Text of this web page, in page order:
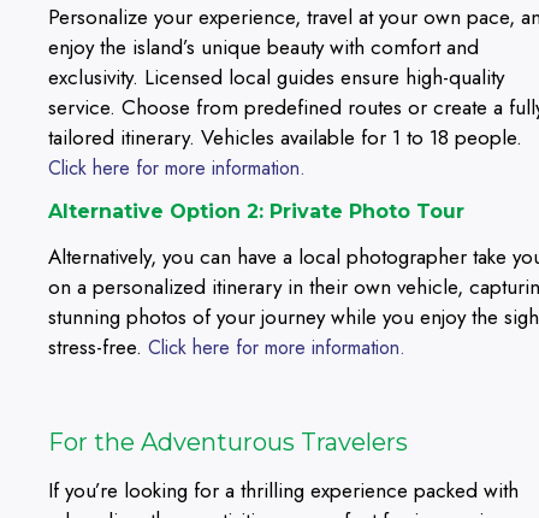
Personalize your experience, travel at your own pace,
enjoy the island’s unique beauty with comfort and
exclusivity. Licensed local guides ensure high-quality
service. Choose from predefined routes or create a
tailored itinerary. Vehicles available for 1 to 18 people.
Click here for more information.
Alternative Option 2: Private Photo Tour
Alternatively, you can have a local photographer take
on a personalized itinerary in their own vehicle,
stunning photos of your journey while you enjoy the
stress-free. Click here for more information.
For the Adventurous Travelers
If you’re looking for a thrilling experience packed with